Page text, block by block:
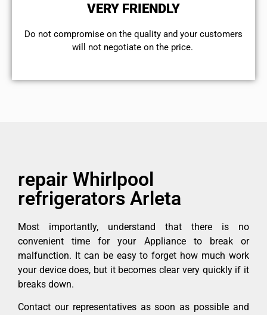
VERY FRIENDLY
​Do not compromise on the quality and your customers
will not negotiate on the price.
repair Whirlpool
refrigerators Arleta
Most importantly, understand that there is no
convenient time for your Appliance to break or
malfunction. It can be easy to forget how much work
your device does, but it becomes clear very quickly if it
breaks down.
Contact our representatives as soon as possible and